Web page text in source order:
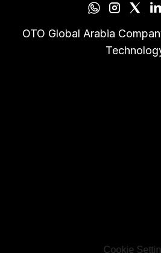
OTO Global Arabia
Cookie